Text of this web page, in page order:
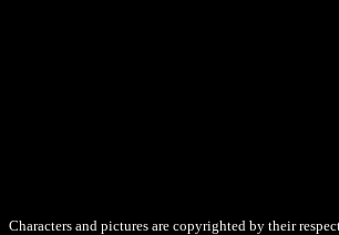
Characters and pictures are copyrighted by their